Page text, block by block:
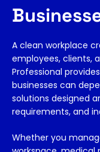
A clean workplace
employees, clients,
Professional
businesses can
solutions designed
requirements, and
Whether you